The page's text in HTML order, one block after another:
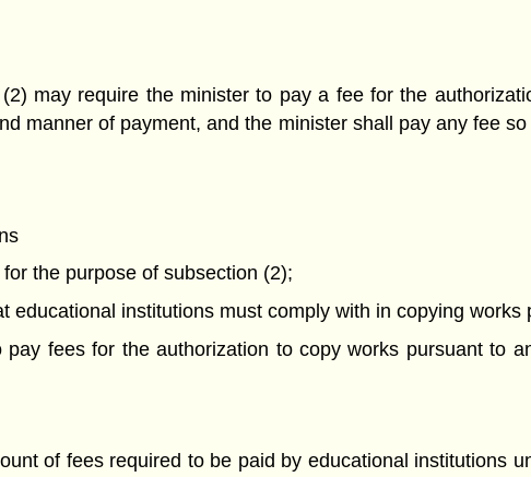
may require the minister to pay a fee for the
manner of payment, and the minister shall pay any fee
the purpose of subsection (2);
educational institutions must comply with in copying
fees for the authorization to copy works pursuant to
of fees required to be paid by educational institutions